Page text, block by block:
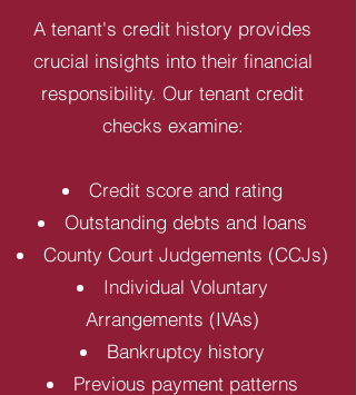
A tenant's credit history provides
crucial insights into their financial
responsibility. Our tenant credit
checks examine:
Credit score and rating
Outstanding debts and loans
County Court Judgements (CCJs)
Individual Voluntary
Arrangements (IVAs)
Bankruptcy history
Previous payment patterns